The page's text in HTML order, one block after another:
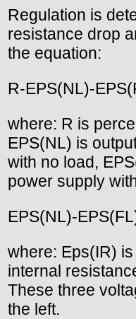
Regulation is
resistance drop
the equation:
R-EPS(NL)-
where: R is
EPS(NL) is
with no load,
power supply
EPS(NL)-
where: Eps(IR)
internal
These three
the left.